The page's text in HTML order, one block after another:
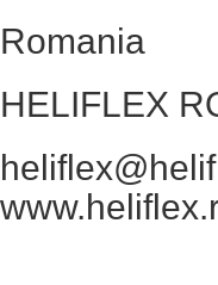
Romania
HELIFLEX